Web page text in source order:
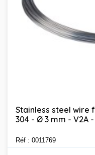
Stainless steel wire
304 - Ø 3 mm - V2A -
Réf : 0011769